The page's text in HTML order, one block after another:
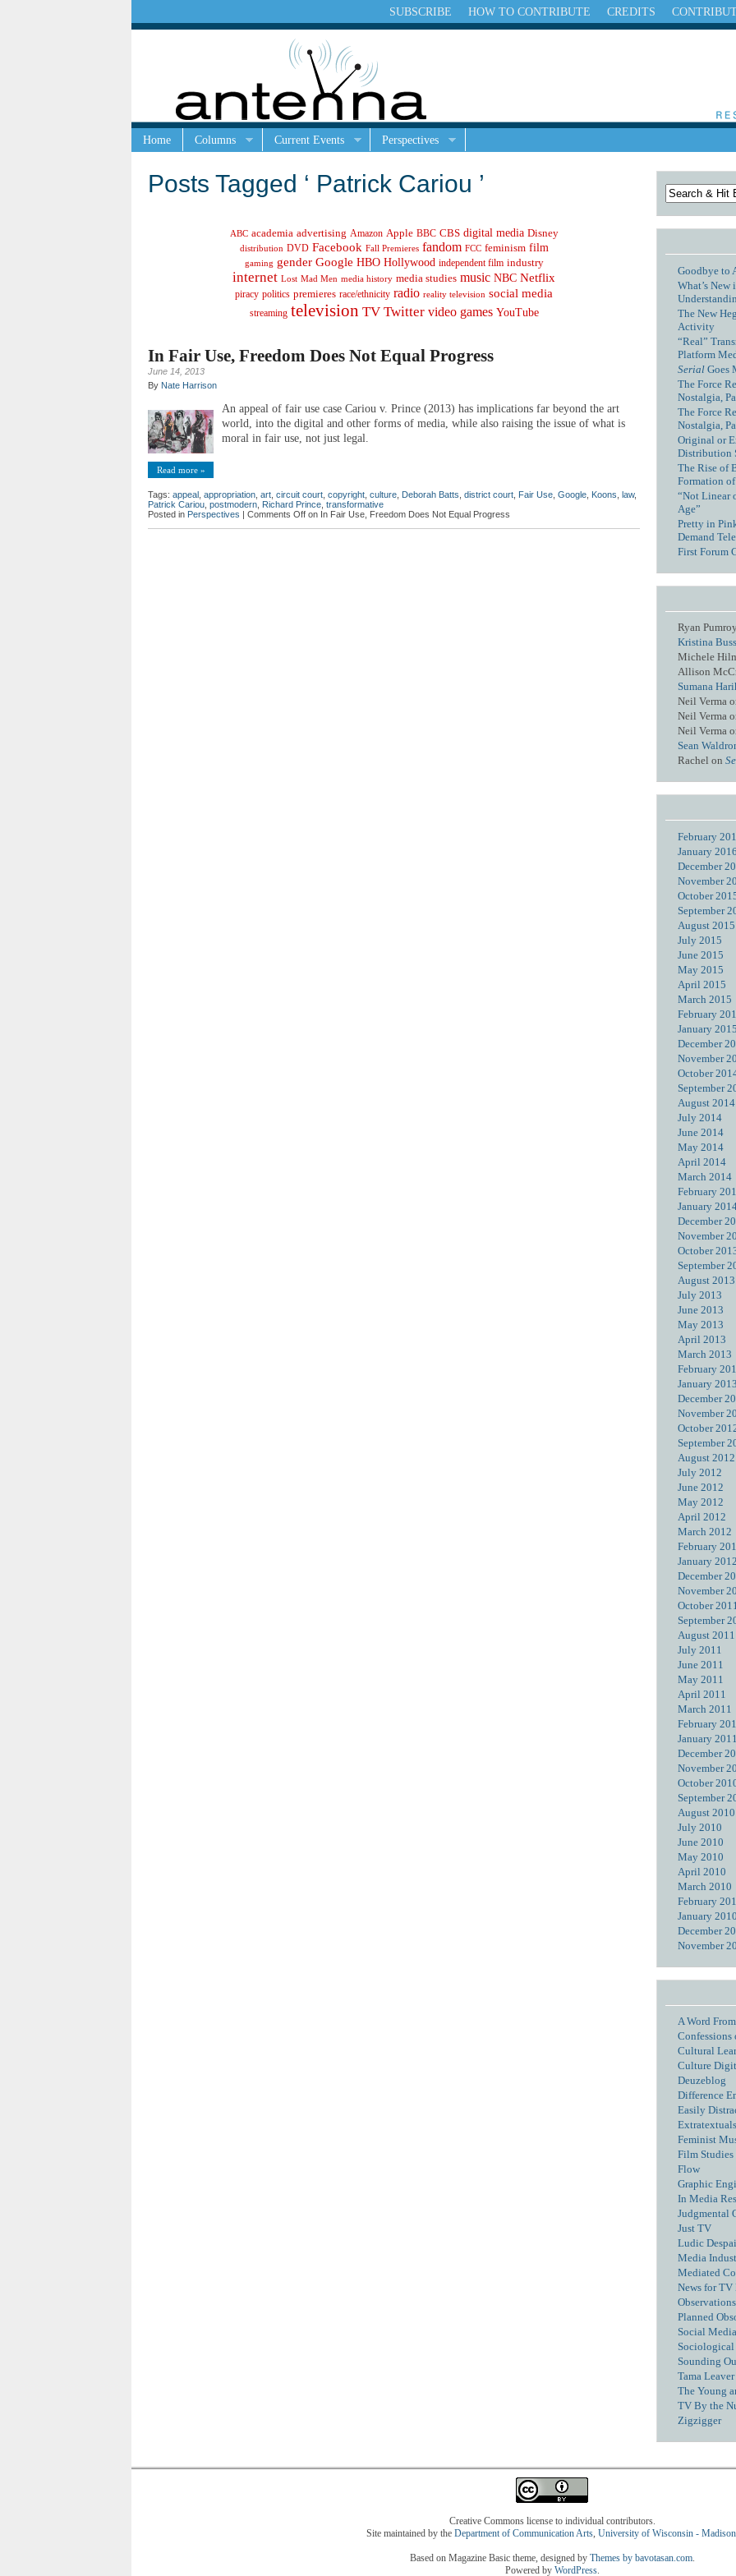
CREDITS
HOW TO CONTRIBUTE
SUBSCRIBE
Home Columns Current Events Perspectives
Posts Tagged ‘ Patrick Cariou ’
ABC academia advertising Amazon Apple BBC CBS digital media Disney
distribution DVD Facebook Fall Premieres fandom FCC feminism film
gaming gender Google HBO Hollywood independent film industry
internet Lost Mad Men media history media studies music NBC Netflix
piracy politics premieres race/ethnicity radio reality television social media
streaming television TV Twitter video games YouTube
In Fair Use, Freedom Does Not Equal Progress
June 14, 2013
By Nate Harrison
An appeal of fair use case Cariou v. Prince (2013) has implications far beyond the art
world, into the digital and other forms of media, while also raising the issue of what is
moral in fair use, not just legal.
Read more »
Tags: appeal appropriation art circuit court copyright culture Deborah Batts district court Fair Use Google Koons law,
Patrick Cariou postmodern Richard Prince transformative
Posted in Perspectives | Comments Off on In Fair Use, Freedom Does Not Equal Progress
Goodbye to
What’s
The New
Activity
“Real”
Platform
Serial Goes
The Force
Nostalgia,
The Force
Nostalgia,
Original or
Distribution
The Rise of
Formation
“Not Linear
Age”
Pretty in
Demand
First Forum
Ryan
Kristina
Michele
Allison
Sumana
Neil Verma
Neil Verma
Neil Verma
Sean
Rachel on
February
January 2016
December
November
October
September
August 2015
July 2015
June 2015
May 2015
April 2015
March 2015
February
January 2015
December
November
October
September
August 2014
July 2014
June 2014
May 2014
April 2014
March 2014
February
January
December
November
October
September
August 2013
July 2013
June 2013
May 2013
April 2013
March 2013
February
January 2013
December
November
October
September
August 2012
July 2012
June 2012
May 2012
April 2012
March 2012
February
January 2012
December
November
October 2011
September
August 2011
July 2011
June 2011
May 2011
April 2011
March 2011
February
January 2011
December
November
October
September
August 2010
July 2010
June 2010
May 2010
April 2010
March 2010
February
January 2010
December
November
A Word
Confessions
Cultural
Culture
Deuzeblog
Difference
Easily
Extratextuals
Feminist
Film Studies
Flow
Graphic
In Media Res
Judgmental
Just TV
Ludic
Media
Mediated
News for TV
Planned
Social
Sociological
Sounding
Tama
The Young
TV By the
Zigzigger
Creative Commons license to individual contributors.
Site maintained by the Department of Communication Arts, University of Wisconsin - Madison
Based on Magazine Basic theme, designed by Themes by bavotasan.com.
Powered by WordPress.